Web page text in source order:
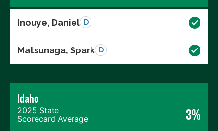
Inouye, Daniel D
Matsunaga, Spark D
Idaho
2025 State
Scorecard Average
3%